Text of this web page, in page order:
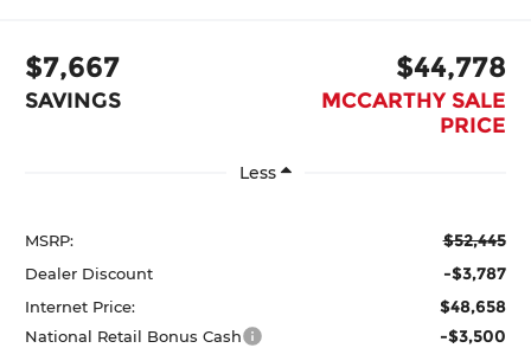
$7,667
SAVINGS
$44,778
MCCARTHY SALE
PRICE
Less
MSRP: $52,445
Dealer Discount -$3,787
Internet Price: $48,658
National Retail Bonus Cash -$3,500